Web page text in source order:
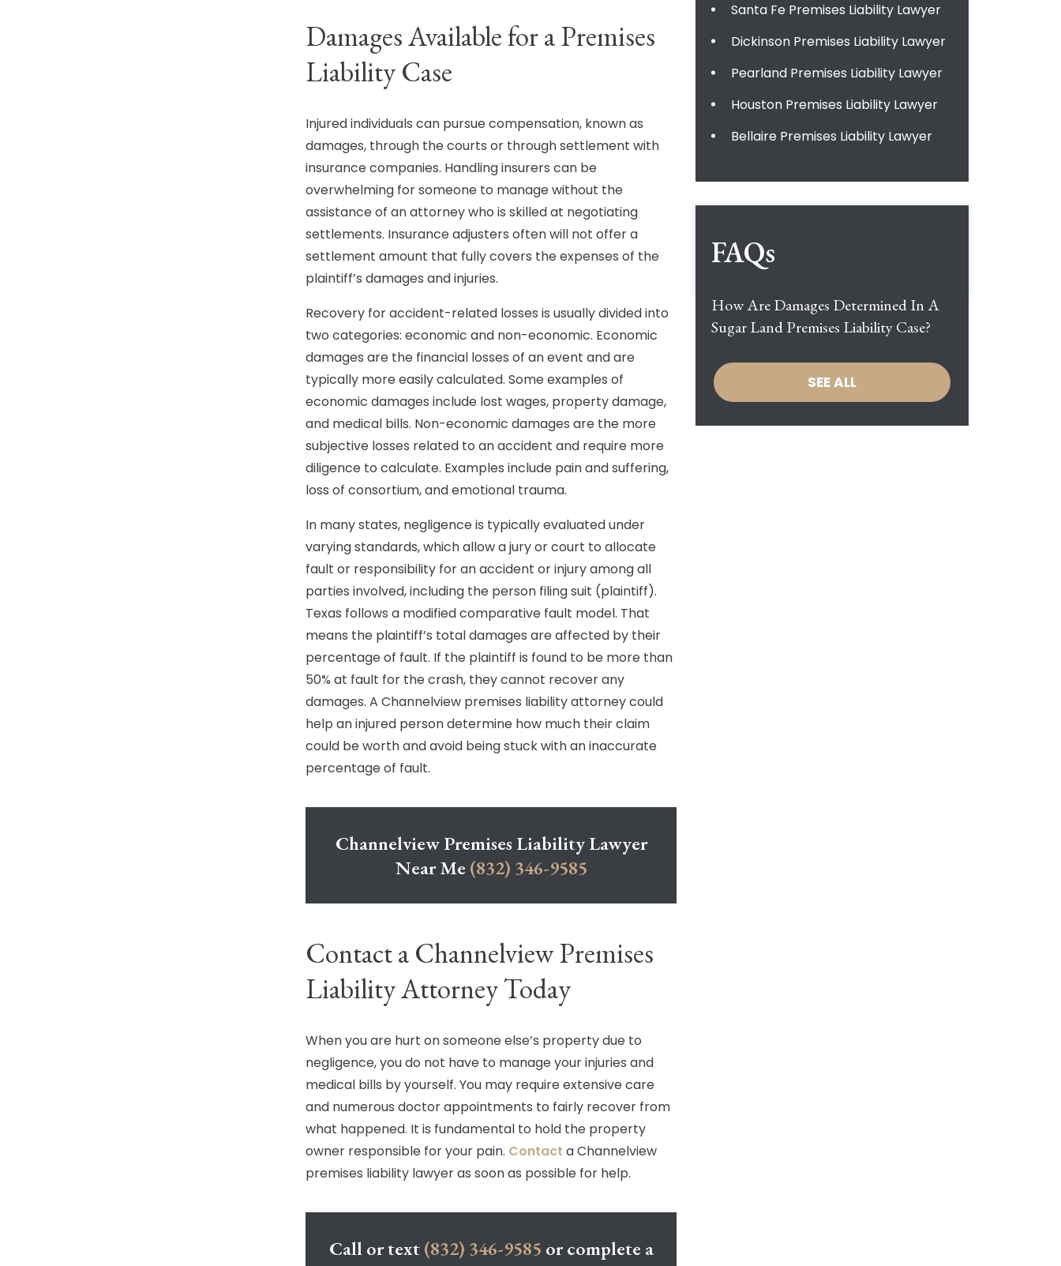
Damages Available for a Premises
Liability Case
Injured individuals can pursue compensation, known as
damages, through the courts or through settlement with
insurance companies. Handling insurers can be
overwhelming for someone to manage without the
assistance of an attorney who is skilled at negotiating
settlements. Insurance adjusters often will not offer a
settlement amount that fully covers the expenses of the
plaintiff’s damages and injuries.
Recovery for accident-related losses is usually divided into
two categories: economic and non-economic. Economic
damages are the financial losses of an event and are
typically more easily calculated. Some examples of
economic damages include lost wages, property damage,
and medical bills. Non-economic damages are the more
subjective losses related to an accident and require more
diligence to calculate. Examples include pain and suffering,
loss of consortium, and emotional trauma.
In many states, negligence is typically evaluated under
varying standards, which allow a jury or court to allocate
fault or responsibility for an accident or injury among all
parties involved, including the person filing suit (plaintiff).
Texas follows a modified comparative fault model. That
means the plaintiff’s total damages are affected by their
percentage of fault. If the plaintiff is found to be more than
50% at fault for the crash, they cannot recover any
damages. A Channelview premises liability attorney could
help an injured person determine how much their claim
could be worth and avoid being stuck with an inaccurate
percentage of fault.
Channelview Premises Liability Lawyer
Near Me (832) 346-9585
Contact a Channelview Premises
Liability Attorney Today
When you are hurt on someone else’s property due to
negligence, you do not have to manage your injuries and
medical bills by yourself. You may require extensive care
and numerous doctor appointments to fairly recover from
what happened. It is fundamental to hold the property
owner responsible for your pain. Contact a Channelview
premises liability lawyer as soon as possible for help.
Call or text(832) 346-9585 or complete a
Santa Fe Premises Liability Lawyer
Dickinson Premises Liability Lawyer
Pearland Premises Liability Lawyer
Houston Premises Liability Lawyer
Bellaire Premises Liability Lawyer
FAQs
How Are Damages Determined In A
Sugar Land Premises Liability Case?
SEE ALL